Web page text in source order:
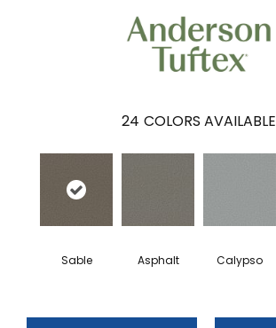
24 COLORS AVAILABLE
Sable Asphalt Calypso